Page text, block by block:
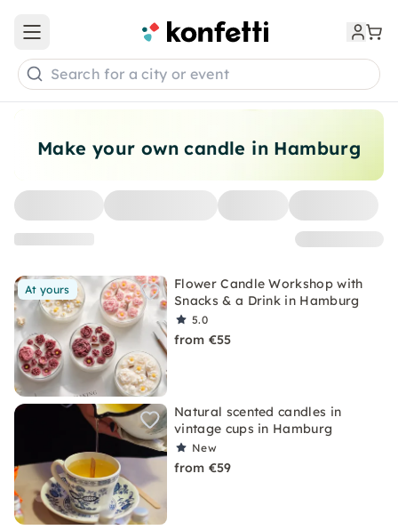
Make your own candle in Hamburg
At yours
Flower Candle Workshop with
Snacks & a Drink in Hamburg
5.0
from €55
Natural scented candles in
vintage cups in Hamburg
New
from €59
Open main menu
Search for a city or event